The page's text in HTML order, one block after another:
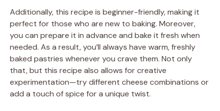
Additionally, this recipe is beginner-friendly, making it
perfect for those who are new to baking. Moreover,
you can prepare it in advance and bake it fresh when
needed. As a result, you’ll always have warm, freshly
baked pastries whenever you crave them. Not only
that, but this recipe also allows for creative
experimentation—try different cheese combinations or
add a touch of spice for a unique twist.